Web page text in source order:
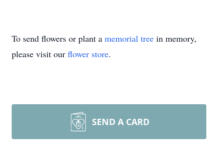
To send flowers or plant a memorial tree in memory,
please visit our flower store.
SEND A CARD